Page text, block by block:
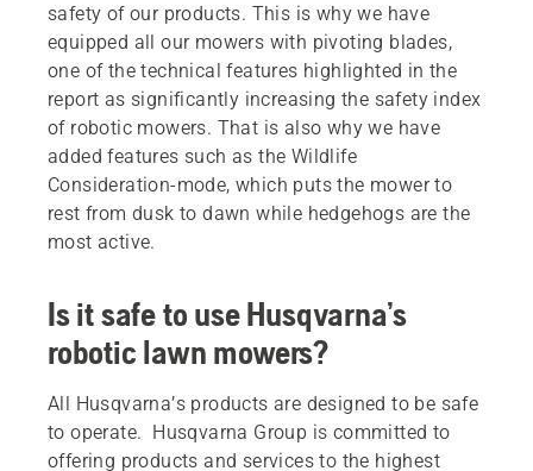
safety of our products. This is why we have
equipped all our mowers with pivoting blades,
one of the technical features highlighted in the
report as significantly increasing the safety index
of robotic mowers. That is also why we have
added features such as the Wildlife
Consideration-mode, which puts the mower to
rest from dusk to dawn while hedgehogs are the
most active.
Is it safe to use Husqvarna’s
robotic lawn mowers?
All Husqvarna’s products are designed to be safe
to operate. Husqvarna Group is committed to
offering products and services to the highest